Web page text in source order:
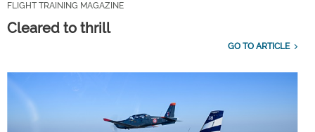
FLIGHT TRAINING MAGAZINE
Cleared to thrill
GO TO ARTICLE